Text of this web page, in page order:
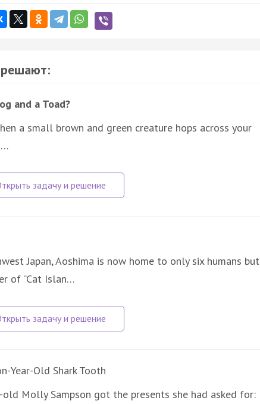
решают:
and a Toad?
a small brown and green creature hops across your
Japan, Aoshima is now home to only six humans but
of “Cat Islan…
Year-Old Shark Tooth
old Molly Sampson got the presents she had asked for: